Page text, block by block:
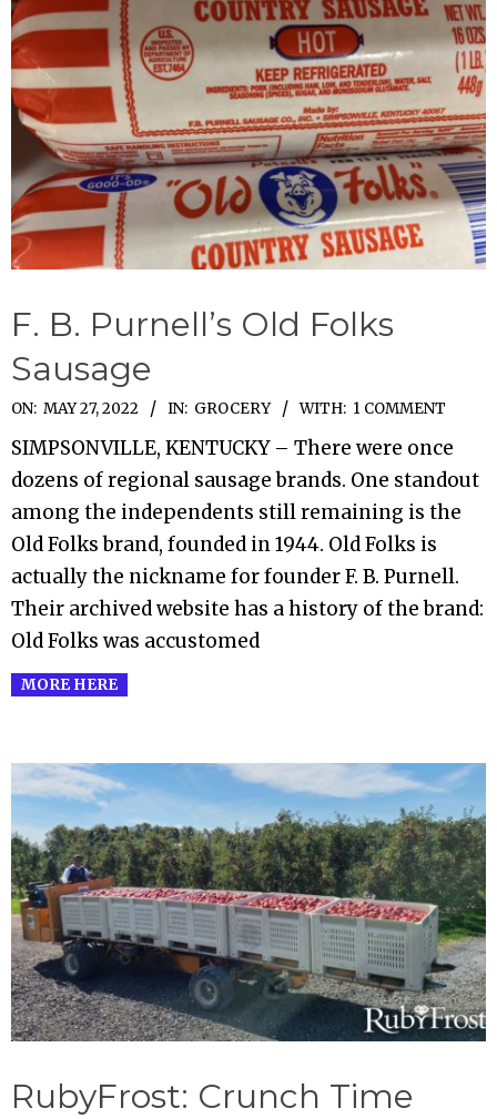
F. B. Purnell’s Old Folks
Sausage
2022-
05-
27
ON: MAY 27, 2022 IN: GROCERY WITH: 1 COMMENT
SIMPSONVILLE, KENTUCKY – There were once
dozens of regional sausage brands. One standout
among the independents still remaining is the
Old Folks brand, founded in 1944. Old Folks is
actually the nickname for founder F. B. Purnell.
Their archived website has a history of the brand:
Old Folks was accustomed
MORE HERE
RubyFrost: Crunch Time